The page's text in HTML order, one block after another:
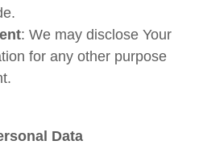
: We may disclose Your
for any other purpose
Data